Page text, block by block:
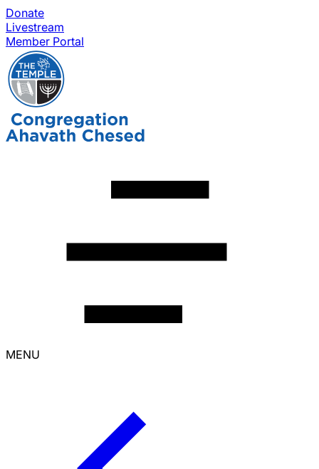
Donate
Livestream
Member Portal
MENU